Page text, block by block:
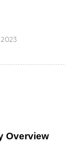
Overview